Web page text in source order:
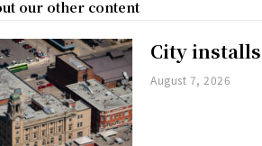
our other content
City
August 7, 2026